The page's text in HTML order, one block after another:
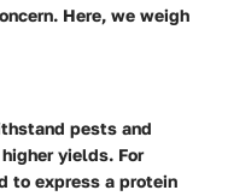
Here, we weigh
pests and
yields. For
to express a protein